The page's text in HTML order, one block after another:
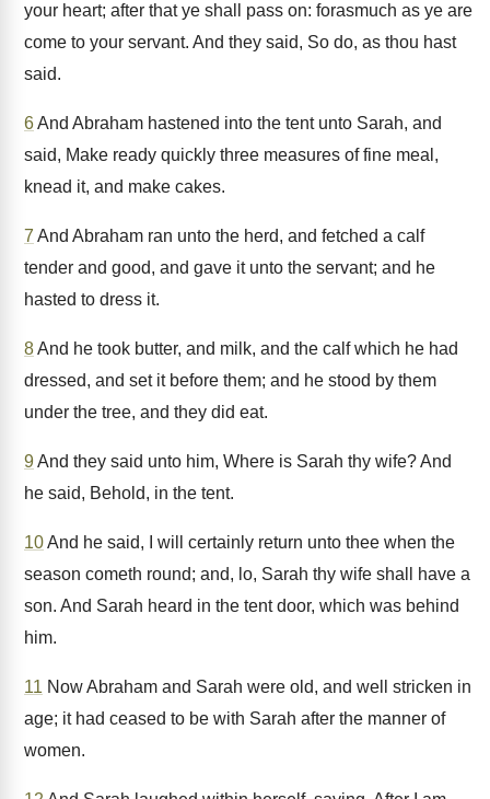
your heart; after that ye shall pass on: forasmuch as ye are
come to your servant. And they said, So do, as thou hast
said.
6And Abraham hastened into the tent unto Sarah, and
said, Make ready quickly three measures of fine meal,
knead it, and make cakes.
7 And Abraham ran unto the herd, and fetched a calf
tender and good, and gave it unto the servant; and he
hasted to dress it.
8And he took butter, and milk, and the calf which he had
dressed, and set it before them; and he stood by them
under the tree, and they did eat.
9And they said unto him, Where is Sarah thy wife? And
he said, Behold, in the tent.
10And he said, I will certainly return unto thee when the
season cometh round; and, lo, Sarah thy wife shall have a
son. And Sarah heard in the tent door, which was behind
him.
11 Now Abraham and Sarah were old, and well stricken in
age; it had ceased to be with Sarah after the manner of
women.